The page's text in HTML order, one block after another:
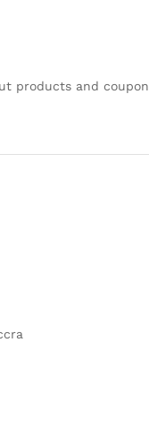
products and